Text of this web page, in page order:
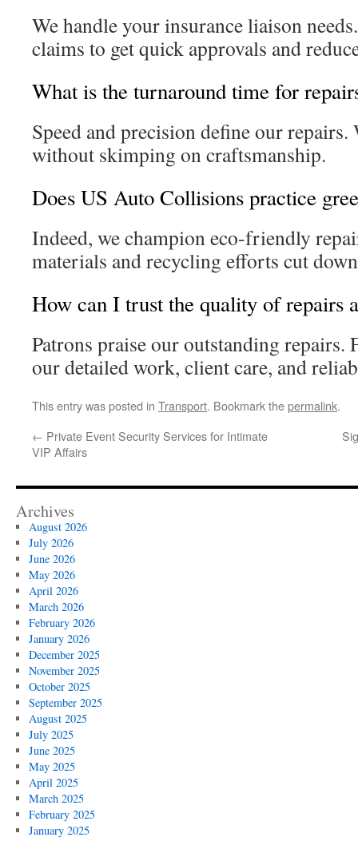
We handle your insurance liaison
claims to get quick approvals and
What is the turnaround time for
Speed and precision define our repairs.
without skimping on craftsmanship.
Does US Auto Collisions practice
Indeed, we champion eco-friendly
materials and recycling efforts cut
How can I trust the quality of repairs
Patrons praise our outstanding repairs.
our detailed work, client care, and
This entry was posted in Transport. Bookmark thepermalink.
← Private Event Security Services for Intimate
VIP Affairs
Archives
August 2026
July 2026
June 2026
May 2026
April 2026
March 2026
February 2026
January 2026
December 2025
November 2025
October 2025
September 2025
August 2025
July 2025
June 2025
May 2025
April 2025
March 2025
February 2025
January 2025